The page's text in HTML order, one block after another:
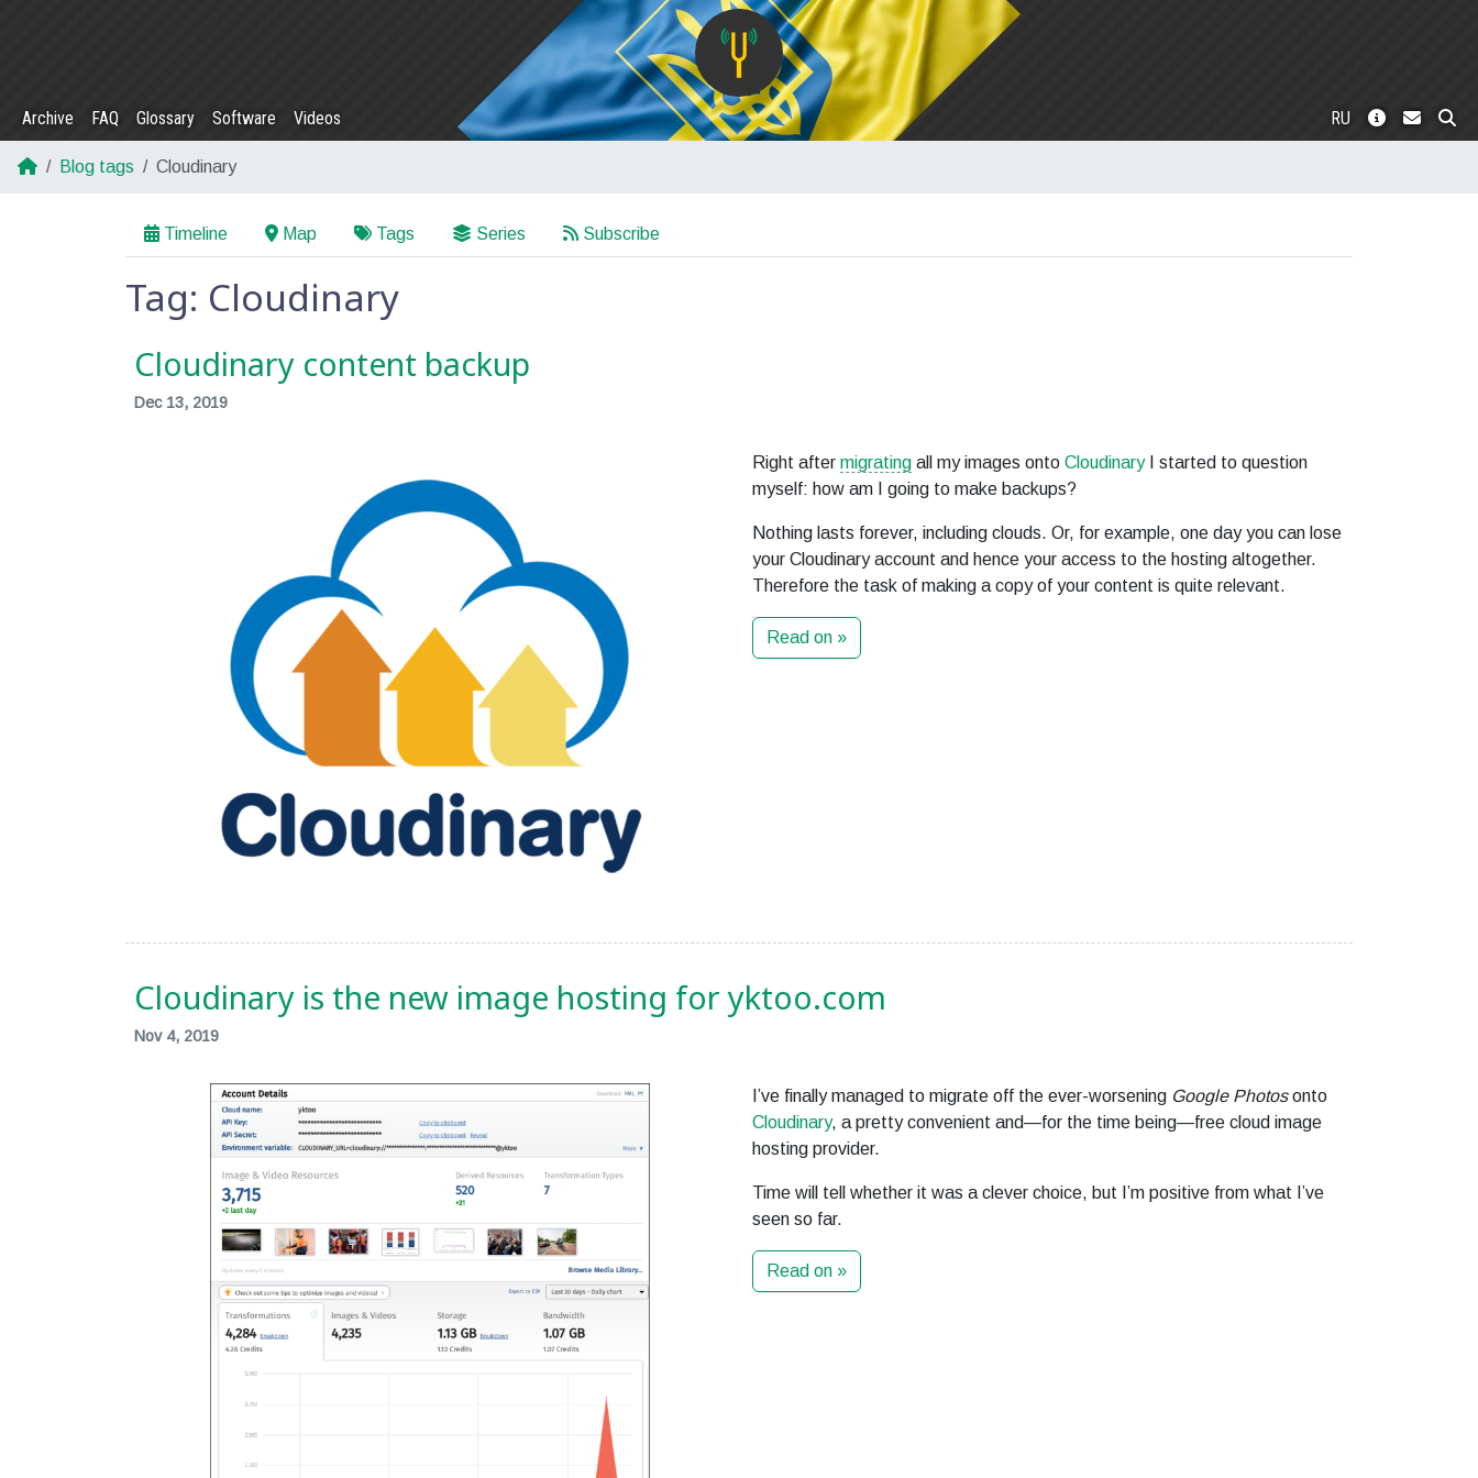
Archive FAQ Glossary Software Videos RU
Blog tags Cloudinary
Timeline Map Tags Series Subscribe
Tag: Cloudinary
Cloudinary content backup
Dec 13, 2019
Right after migrating all my images onto CloudinaryI started to question
myself: how am I going to make backups?
Nothing lasts forever, including clouds. Or, for example, one day you can lose
your Cloudinary account and hence your access to the hosting altogether.
Therefore the task of making a copy of your content is quite relevant.
Read on »
Cloudinary is the new image hosting for yktoo.com
Nov 4, 2019
I’ve finally managed to migrate off the ever-worsening Google Photosonto
Cloudinary, a pretty convenient and—for the time being—free cloud image
hosting provider.
Time will tell whether it was a clever choice, but I’m positive from what I’ve
seen so far.
Read on »